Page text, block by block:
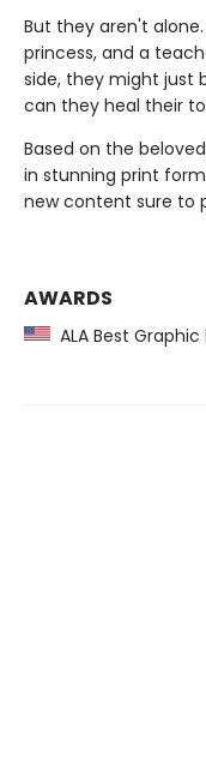
But they aren't
princess, and a
side, they might just
can they heal their
Based on the
in stunning print
new content sure to
AWARDS
ALA Best